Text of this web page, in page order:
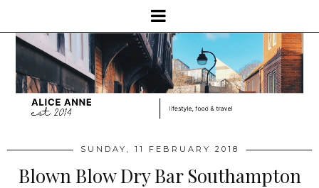
SUNDAY, 11 FEBRUARY 2018
Blown Blow Dry Bar Southampton